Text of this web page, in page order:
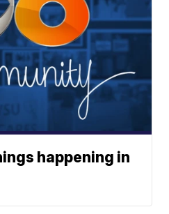
happening in